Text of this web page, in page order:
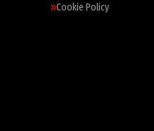
Cookie Policy